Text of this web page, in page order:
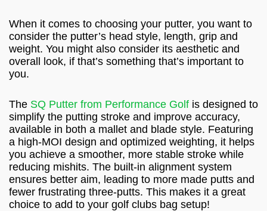
When it comes to choosing your putter, you want to
consider the putter’s head style, length, grip and
weight. You might also consider its aesthetic and
overall look, if that’s something that’s important to
you.
The SQ Putter from Performance Golf is designed to
simplify the putting stroke and improve accuracy,
available in both a mallet and blade style. Featuring
a high-MOI design and optimized weighting, it helps
you achieve a smoother, more stable stroke while
reducing mishits. The built-in alignment system
ensures better aim, leading to more made putts and
fewer frustrating three-putts. This makes it a great
choice to add to your golf clubs bag setup!